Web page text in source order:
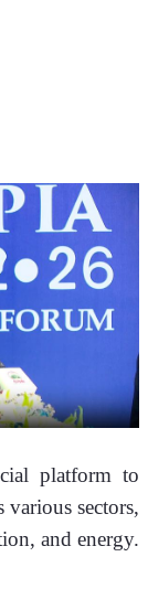
various sectors,
and energy.